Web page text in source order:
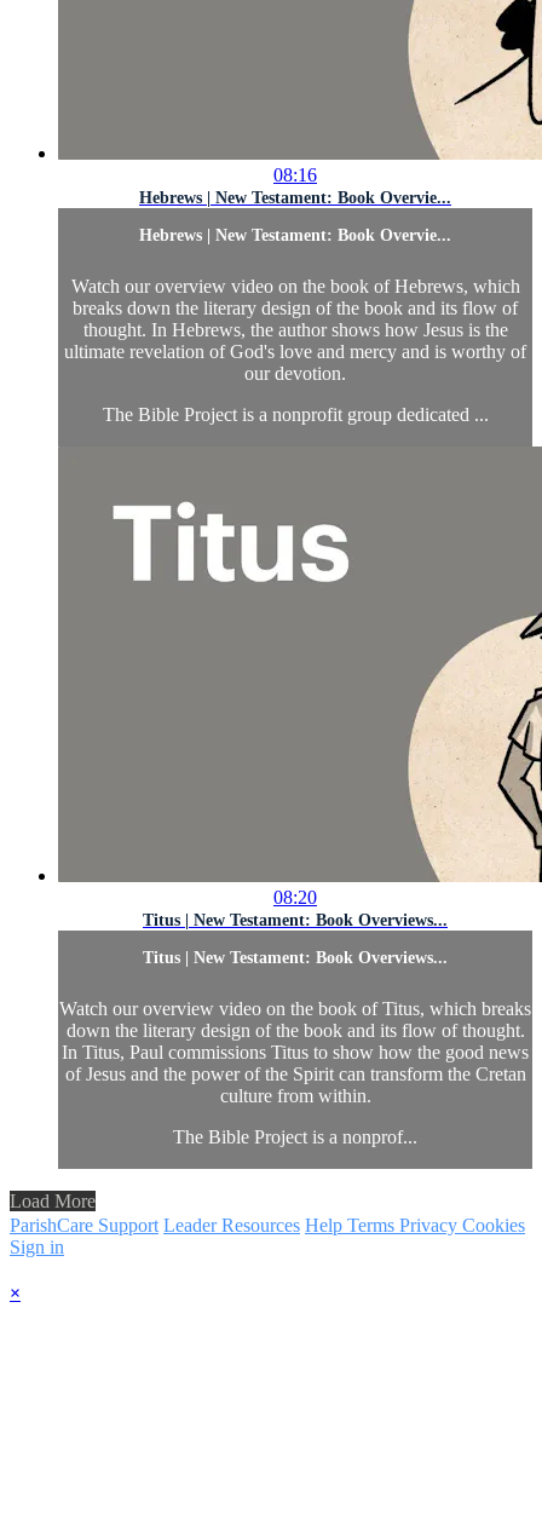
08:16
Hebrews | New Testament: Book Overvie...
Hebrews | New Testament: Book Overvie...
Watch our overview video on the book of Hebrews, which
breaks down the literary design of the book and its flow of
thought. In Hebrews, the author shows how Jesus is the
ultimate revelation of God's love and mercy and is worthy of
our devotion.
The Bible Project is a nonprofit group dedicated ...
08:20
Titus | New Testament: Book Overviews...
Titus | New Testament: Book Overviews...
Watch our overview video on the book of Titus, which breaks
down the literary design of the book and its flow of thought.
In Titus, Paul commissions Titus to show how the good news
of Jesus and the power of the Spirit can transform the Cretan
culture from within.
The Bible Project is a nonprof...
Load More
ParishCare Support Leader Resources Help Terms Privacy Cookies
Sign in
×